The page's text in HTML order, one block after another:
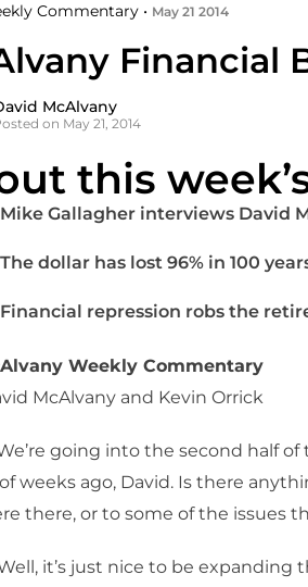
Commentary • May 21 2014
Financial
McAlvany
on May 21, 2014
this
Mike Gallagher interviews David
The dollar has lost 96% in 100
Financial repression robs the
Weekly Commentary
McAlvany and Kevin Orrick
going into the second half
weeks ago, David. Is there
there, or to some of the issues
it’s just nice to be expanding